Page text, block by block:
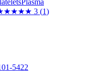
★★ 3 (1)
5422